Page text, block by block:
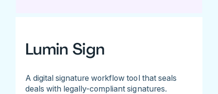
Lumin Sign
A digital signature workflow tool that seals
deals with legally-compliant signatures.